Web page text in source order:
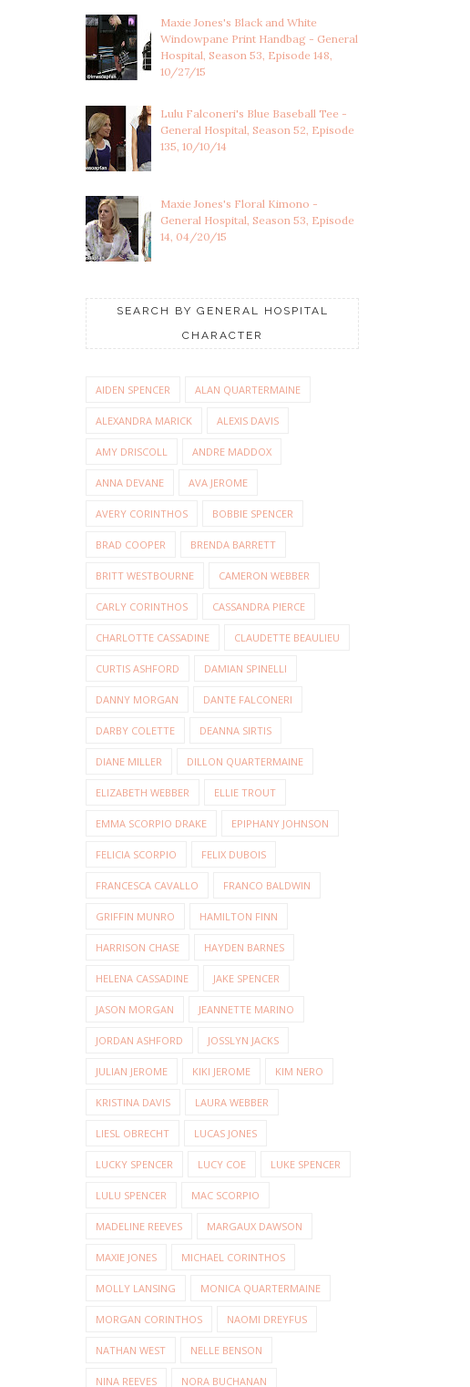
Maxie Jones's Black and White
Windowpane Print Handbag - General
Hospital, Season 53, Episode 148,
10/27/15
Lulu Falconeri's Blue Baseball Tee -
General Hospital, Season 52, Episode
135, 10/10/14
Maxie Jones's Floral Kimono -
General Hospital, Season 53, Episode
14, 04/20/15
SEARCH BY GENERAL HOSPITAL
CHARACTER
AIDEN SPENCER ALAN QUARTERMAINE
ALEXANDRA MARICK ALEXIS DAVIS
AMY DRISCOLL ANDRE MADDOX
ANNA DEVANE AVA JEROME
AVERY CORINTHOS BOBBIE SPENCER
BRAD COOPER BRENDA BARRETT
BRITT WESTBOURNE CAMERON WEBBER
CARLY CORINTHOS CASSANDRA PIERCE
CHARLOTTE CASSADINE CLAUDETTE BEAULIEU
CURTIS ASHFORD DAMIAN SPINELLI
DANNY MORGAN DANTE FALCONERI
DARBY COLETTE DEANNA SIRTIS
DIANE MILLER DILLON QUARTERMAINE
ELIZABETH WEBBER ELLIE TROUT
EMMA SCORPIO DRAKE EPIPHANY JOHNSON
FELICIA SCORPIO FELIX DUBOIS
FRANCESCA CAVALLO FRANCO BALDWIN
GRIFFIN MUNRO HAMILTON FINN
HARRISON CHASE HAYDEN BARNES
HELENA CASSADINE JAKE SPENCER
JASON MORGAN JEANNETTE MARINO
JORDAN ASHFORD JOSSLYN JACKS
JULIAN JEROME KIKI JEROME KIM NERO
KRISTINA DAVIS LAURA WEBBER
LIESL OBRECHT LUCAS JONES
LUCKY SPENCER LUCY COE LUKE SPENCER
LULU SPENCER MAC SCORPIO
MADELINE REEVES MARGAUX DAWSON
MAXIE JONES MICHAEL CORINTHOS
MOLLY LANSING MONICA QUARTERMAINE
MORGAN CORINTHOS NAOMI DREYFUS
NATHAN WEST NELLE BENSON
NINA REEVES NORA BUCHANAN